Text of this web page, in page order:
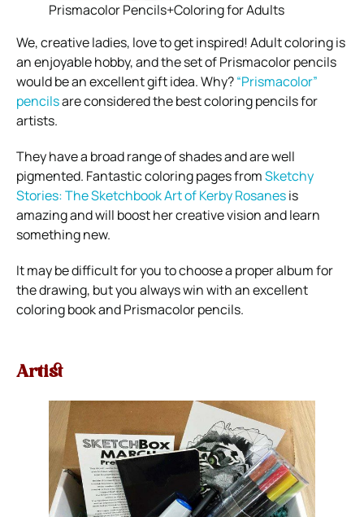
Prismacolor Pencils+Coloring for Adults
We, creative ladies, love to get inspired! Adultcoloringis
an enjoyable hobby, and the set of Prismacolor pencils
would be an excellent gift idea. Why?“Prismacolor”
pencilsare considered the best coloring pencils for
artists.
They have a broad range of shades and are well
pigmented. Fantastic coloring pages fromSketchy
Stories: The Sketchbook Art of Kerby Rosanesis
amazing and will boost her creative vision and learn
something new.
It may be difficult for you to choose a proper album for
the drawing, but you always win with an excellent
coloring book and Prismacolor pencils.
Artist